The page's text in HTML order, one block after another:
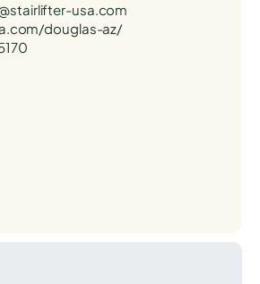
usa.com
douglas-az/